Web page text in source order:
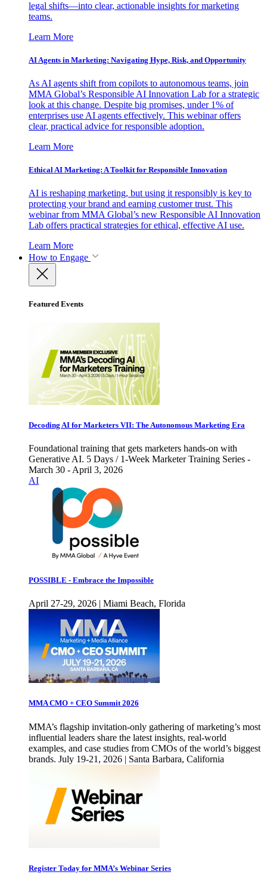
legal shifts—into clear, actionable insights for marketing
teams.
Learn More
AI Agents in Marketing: Navigating Hype, Risk, and Opportunity
As AI agents shift from copilots to autonomous teams, join
MMA Global’s Responsible AI Innovation Lab for a strategic
look at this change. Despite big promises, under 1% of
enterprises use AI agents effectively. This webinar offers
clear, practical advice for responsible adoption.
Learn More
Ethical AI Marketing: A Toolkit for Responsible Innovation
AI is reshaping marketing, but using it responsibly is key to
protecting your brand and earning customer trust. This
webinar from MMA Global’s new Responsible AI Innovation
Lab offers practical strategies for ethical, effective AI use.
Learn More
How to Engage
Featured Events
Decoding AI for Marketers VII: The Autonomous Marketing Era
Foundational training that gets marketers hands-on with
Generative AI. 5 Days / 1-Week Marketer Training Series -
March 30 - April 3, 2026
AI
POSSIBLE - Embrace the Impossible
April 27-29, 2026 | Miami Beach, Florida
MMA CMO + CEO Summit 2026
MMA’s flagship invitation-only gathering of marketing’s most
influential leaders share the latest insights, real-world
examples, and case studies from CMOs of the world’s biggest
brands. July 19-21, 2026 | Santa Barbara, California
Register Today for MMA’s Webinar Series